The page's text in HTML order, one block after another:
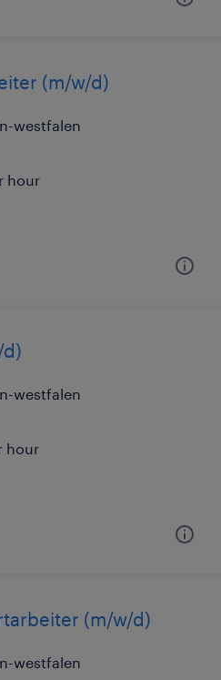
(m/w/d)
westfalen
hour
westfalen
hour
(m/w/d)
westfalen